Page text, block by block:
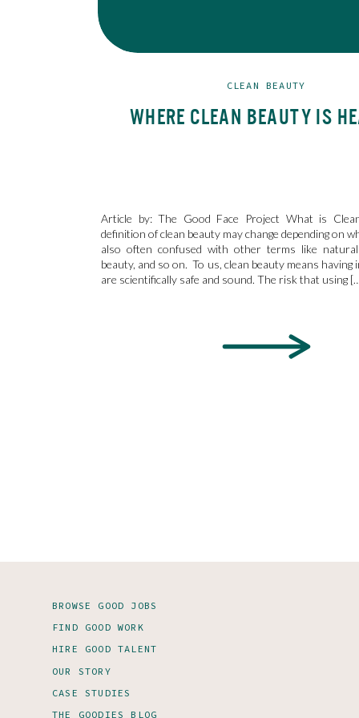
Article by: The Good Face Project What is
definition of clean beauty may change depending on
also often confused with other terms like natural
beauty, and so on. To us, clean beauty means having
are scientifically safe and sound. The risk that using
WHERE CLEAN BEAUTY IS
CLEAN BEAUTY
OUR STORY
HIRE GOOD TALENT
FIND GOOD WORK
BROWSE GOOD JOBS
CASE STUDIES
THE GOODIES BLOG